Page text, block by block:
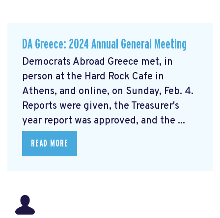
DA Greece: 2024 Annual General Meeting
Democrats Abroad Greece met, in
person at the Hard Rock Cafe in
Athens, and online, on Sunday, Feb. 4.
Reports were given, the Treasurer's
year report was approved, and the ...
READ MORE